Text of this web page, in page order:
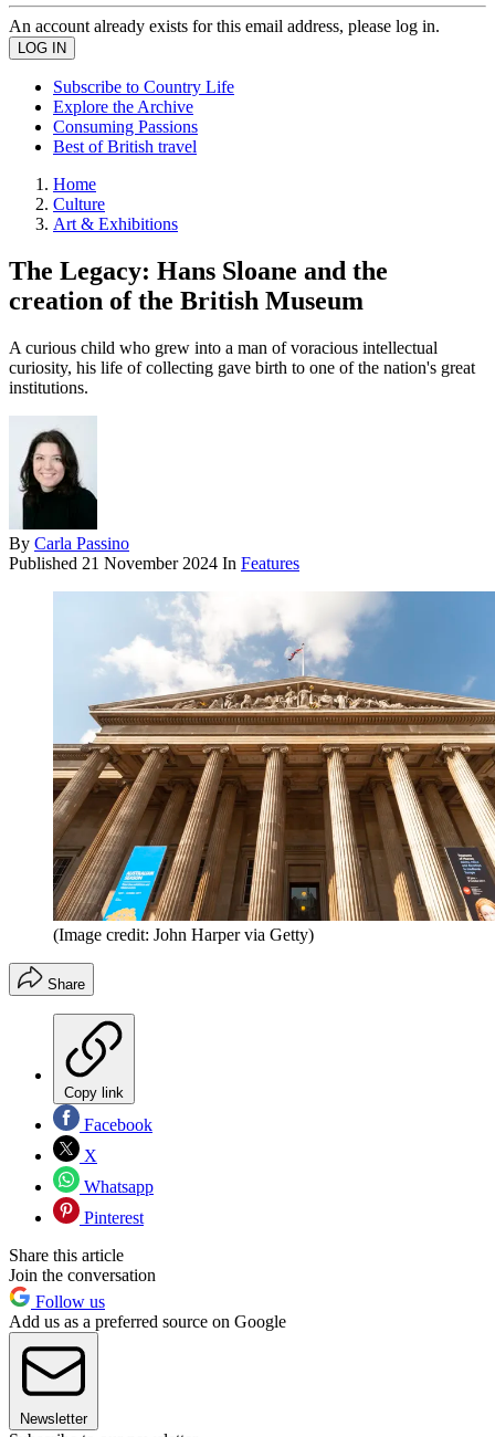
An account already exists for this email address, please log in.
Subscribe to Country Life
Explore the Archive
Consuming Passions
Best of British travel
Home
Culture
Art & Exhibitions
The Legacy: Hans Sloane and the
creation of the British Museum
A curious child who grew into a man of voracious intellectual
curiosity, his life of collecting gave birth to one of the nation's great
institutions.
By Carla Passino
Published 21 November 2024 In Features
(Image credit: John Harper via Getty)
Share
Copy link
Facebook
X
Whatsapp
Pinterest
Share this article
Join the conversation
Follow us
Add us as a preferred source on Google
Newsletter